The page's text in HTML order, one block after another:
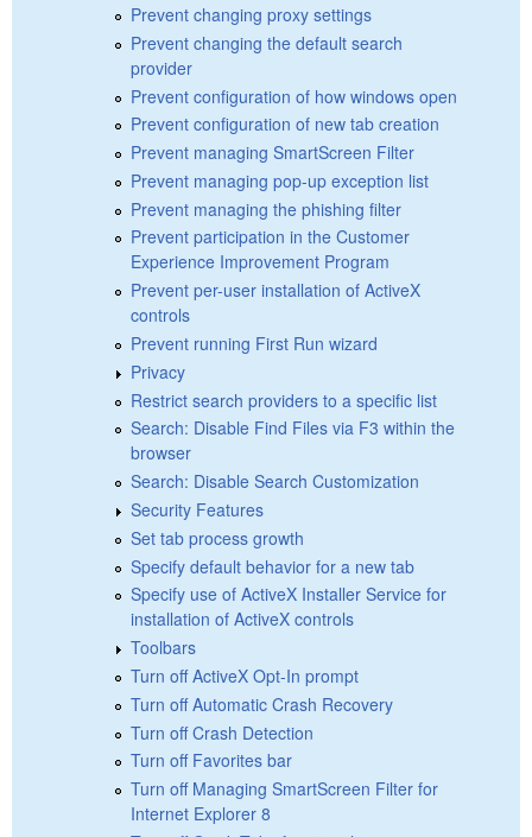
Prevent changing proxy settings
Prevent changing the default search
provider
Prevent configuration of how windows open
Prevent configuration of new tab creation
Prevent managing SmartScreen Filter
Prevent managing pop-up exception list
Prevent managing the phishing filter
Prevent participation in the Customer
Experience Improvement Program
Prevent per-user installation of ActiveX
controls
Prevent running First Run wizard
Privacy
Restrict search providers to a specific list
Search: Disable Find Files via F3 within the
browser
Search: Disable Search Customization
Security Features
Set tab process growth
Specify default behavior for a new tab
Specify use of ActiveX Installer Service for
installation of ActiveX controls
Toolbars
Turn off ActiveX Opt-In prompt
Turn off Automatic Crash Recovery
Turn off Crash Detection
Turn off Favorites bar
Turn off Managing SmartScreen Filter for
Internet Explorer 8